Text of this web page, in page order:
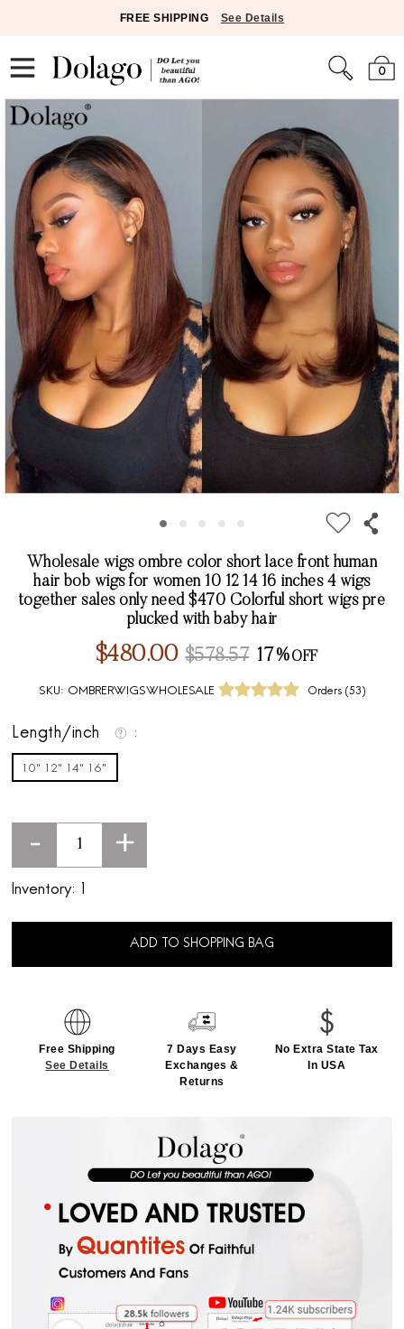
FREE SHIPPING See Details
0
Wholesale wigs ombre color short lace front human
hair bob wigs for women 10 12 14 16 inches 4 wigs
together sales only need $470 Colorful short wigs pre
plucked with baby hair
$480.00 $578.57 17%
SKU: OMBRERWIGSWHOLESALE Orders (53)
Length/inch
10" 12" 14" 16"
- +
Inventory: 1
ADD TO SHOPPING BAG
Free Shipping
See Details
7 Days Easy
Exchanges &
Returns
No Extra State Tax
In USA